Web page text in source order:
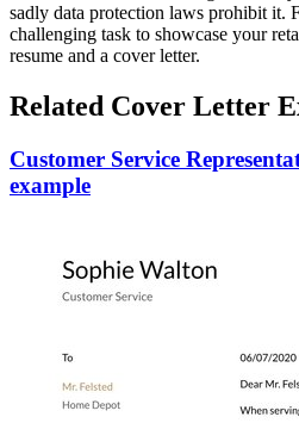
sadly data protection laws prohibit it.
challenging task to showcase your
resume and a cover letter.
Related Cover Letter
Customer Service
example